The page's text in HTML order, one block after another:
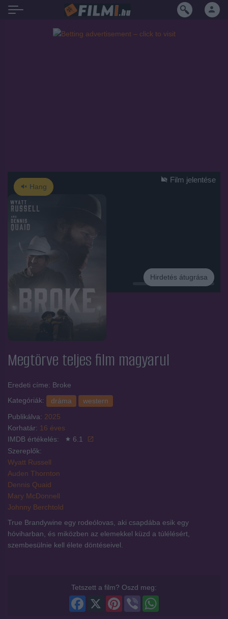
Hang
Hirdetés átugrása
Film jelentése
Megtörve teljes film magyarul
Eredeti címe: Broke
Kategóriák:
dráma
western
Publikálva: 2025
Korhatár: 16 éves
IMDB értékelés:
6.1
Szereplők:
Wyatt Russell
Auden Thornton
Dennis Quaid
Mary McDonnell
Johnny Berchtold
True Brandywine egy rodeólovas, aki csapdába esik egy
hóviharban, és miközben az elemekkel küzd a túlélésért,
szembesülnie kell élete döntéseivel.
Tetszett a film? Oszd meg:
Viber
Pinterest
Facebook